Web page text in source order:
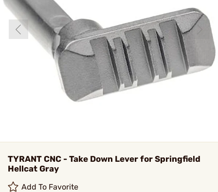
TYRANT CNC - Take Down Lever for Springfield
Hellcat Gray
Add To Favorite